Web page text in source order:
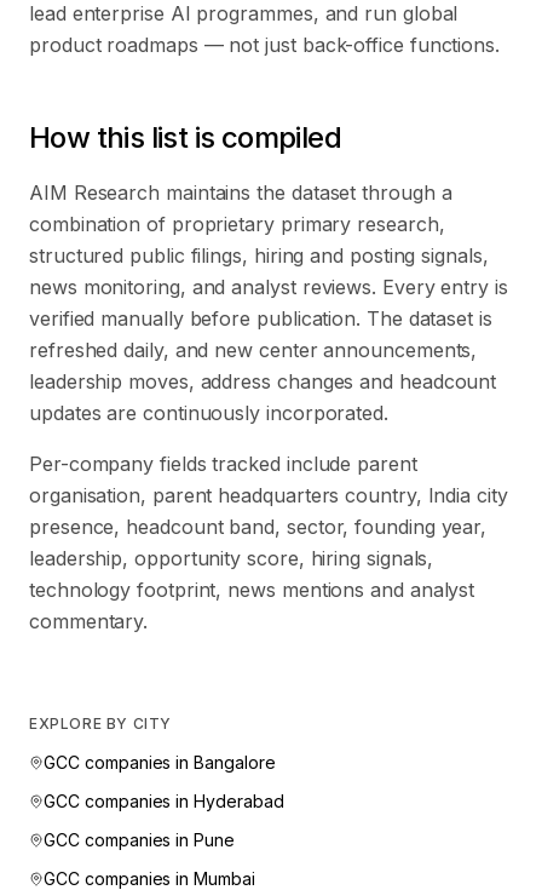
lead enterprise AI programmes, and run global
product roadmaps — not just back-office functions.
How this list is compiled
AIM Research maintains the dataset through a
combination of proprietary primary research,
structured public filings, hiring and posting signals,
news monitoring, and analyst reviews. Every entry is
verified manually before publication. The dataset is
refreshed daily, and new center announcements,
leadership moves, address changes and headcount
updates are continuously incorporated.
Per-company fields tracked include parent
organisation, parent headquarters country, India city
presence, headcount band, sector, founding year,
leadership, opportunity score, hiring signals,
technology footprint, news mentions and analyst
commentary.
EXPLORE BY CITY
GCC companies inBangalore
GCC companies inHyderabad
GCC companies inPune
GCC companies inMumbai